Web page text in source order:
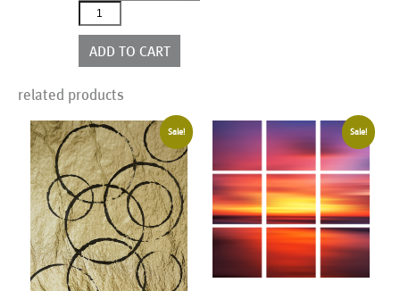
AL17529
quantity
ADD TO CART
related products
Sale! Sale!